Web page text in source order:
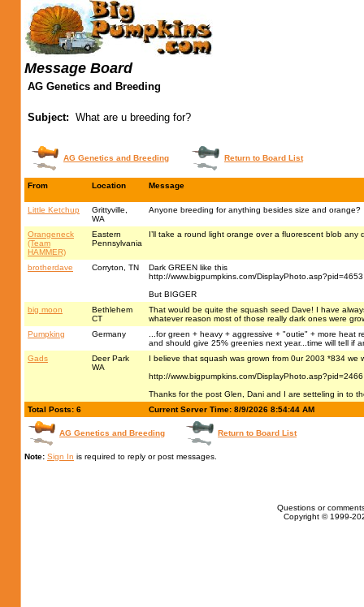
Message Board
AG Genetics and Breeding
Subject: What are u breeding for?
AG Genetics and Breeding Return to Board List
From Location Message
Little Ketchup
Grittyville,
WA
Anyone breeding for anything besides size and orange?
Orangeneck
(Team
HAMMER)
Eastern
Pennsylvania
I’ll take a round light orange over a fluorescent blob
brotherdave Corryton, TN
Dark GREEN like this
http://www.bigpumpkins.com/DisplayPhoto.asp?pid=4653
But BIGGER
big moon
Bethlehem
CT
That would be quite the squash seed Dave! I have
whatever reason most of those really dark ones were
Pumpking
Germany
...for green + heavy + aggressive + "outie" + more heat
and should give 25% greenies next year...time will tell if
Gads
Deer Park
WA
I believe that squash was grown from 0ur 2003 *834 we
http://www.bigpumpkins.com/DisplayPhoto.asp?pid=2466
Thanks for the post Glen, Dani and I are setteling in to
Total Posts: 6
Current Server Time: 8/9/2026 8:54:44 AM
AG Genetics and Breeding Return to Board List
Note: Sign In is required to reply or post messages.
Questions or
Copyright © 1999-